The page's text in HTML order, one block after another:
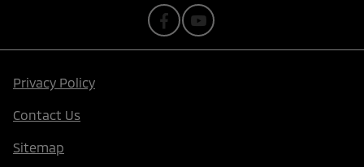
Privacy Policy
Contact Us
Sitemap